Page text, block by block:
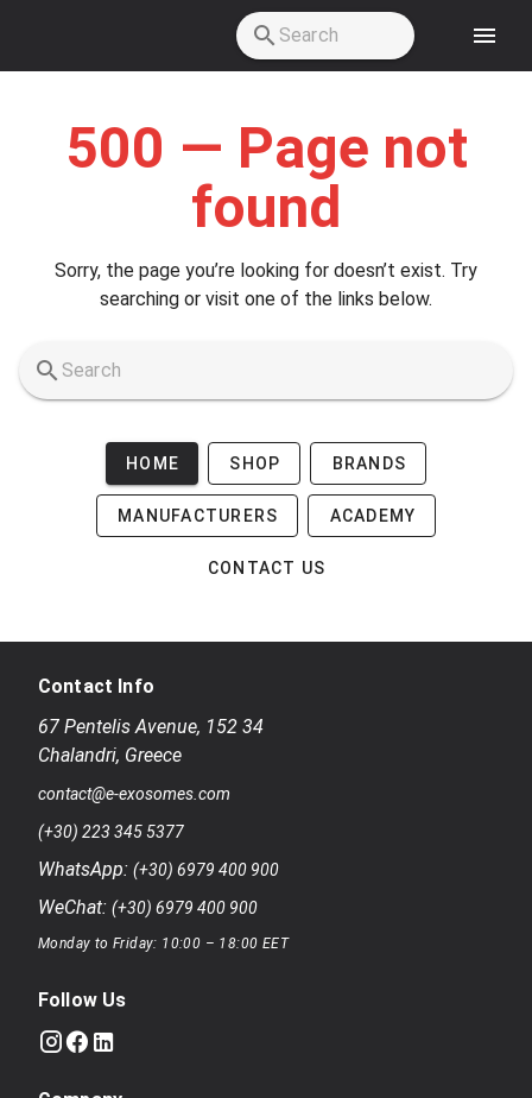
500 — Page not
found
Sorry, the page you’re looking for doesn’t exist. Try
searching or visit one of the links below.
HOME SHOP BRANDS
MANUFACTURERS ACADEMY
CONTACT US
Contact Info
67 Pentelis Avenue, 152 34
Chalandri, Greece
contact@e-exosomes.com
(+30) 223 345 5377
WhatsApp: (+30) 6979 400 900
WeChat: (+30) 6979 400 900
Monday to Friday: 10:00 – 18:00 EET
Follow Us